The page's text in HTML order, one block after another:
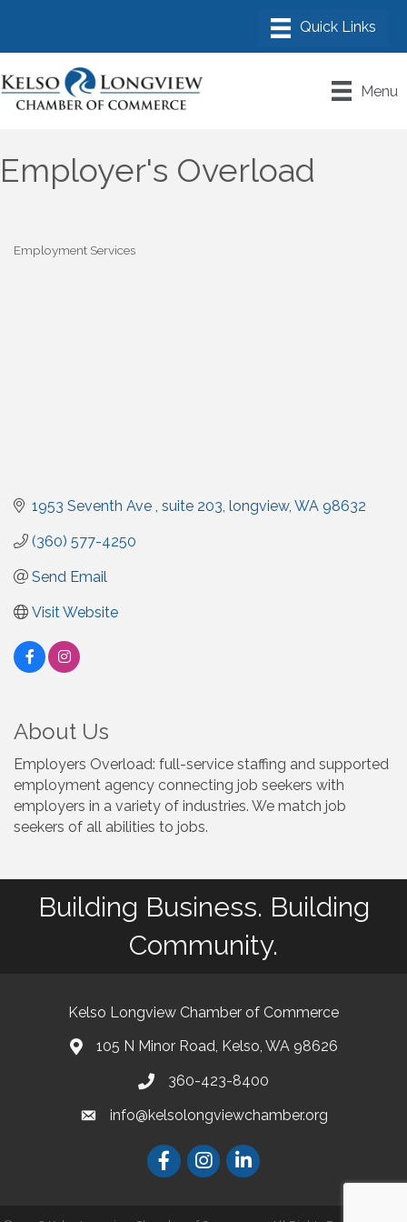
Menu
Employer's Overload
Categories
Employment Services
1953 Seventh Ave suite 203 longview WA 98632
(360) 577-4250
Send Email
Visit Website
About Us
Employers Overload: full-service staffing and supported
employment agency connecting job seekers with
employers in a variety of industries. We match job
seekers of all abilities to jobs.
Building Business. Building
Community.
Kelso Longview Chamber of Commerce
map105 N Minor Road, Kelso, WA 98626
phone360-423-8400
emailinfo@kelsolongviewchamber.org
FacebookInstagram
LinkedIn